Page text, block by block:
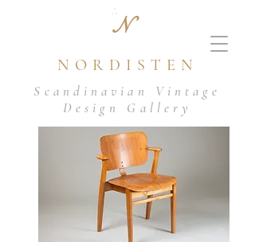
N
NORDISTEN
Scandinavian Vintage
Design Gallery